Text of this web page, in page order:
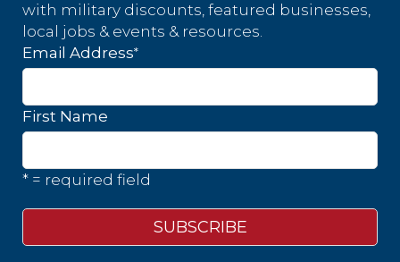
with military discounts, featured businesses,
local jobs & events & resources.
Email Address*
First Name
* = required field